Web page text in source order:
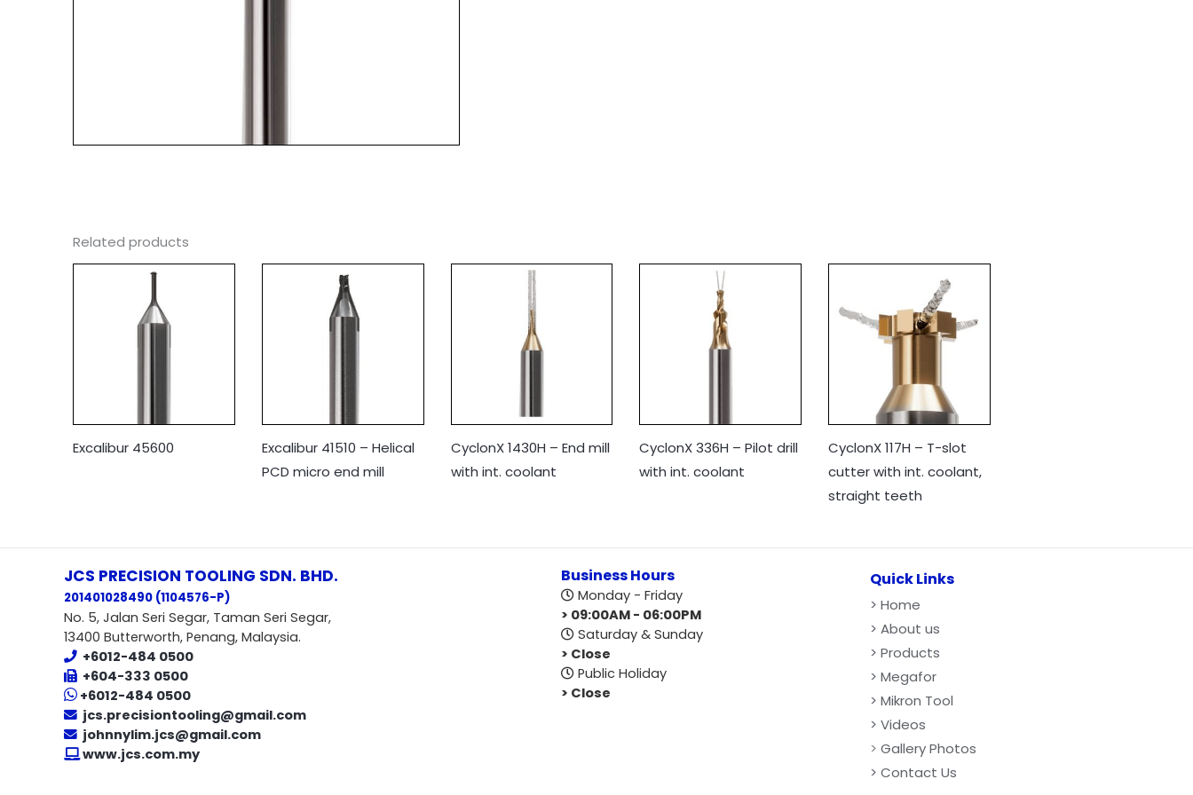
Related products
Excalibur 45600
Excalibur 41510 – Helical
PCD micro end mill
CyclonX 1430H – End mill
with int. coolant
CyclonX 336H – Pilot drill
with int. coolant
CyclonX 117H – T-slot
cutter with int. coolant,
straight teeth
JCS PRECISION TOOLING SDN. BHD.
201401028490 (1104576-P)
No. 5, Jalan Seri Segar, Taman Seri Segar,
13400 Butterworth, Penang, Malaysia.
+6012-484 0500
+604-333 0500
+6012-484 0500
jcs.precisiontooling@gmail.com
johnnylim.jcs@gmail.com
www.jcs.com.my
Business Hours
Monday - Friday
> 09:00AM - 06:00PM
Saturday & Sunday
> Close
Public Holiday
> Close
Quick Links
> Home
> About us
> Products
> Megafor
> Mikron Tool
> Videos
> Gallery Photos
> Contact Us